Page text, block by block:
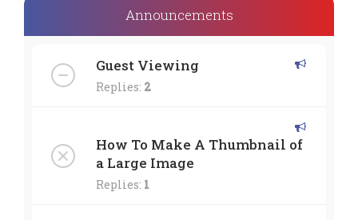
Announcements
Guest Viewing
Replies: 2
How To Make A Thumbnail of
a Large Image
Replies: 1